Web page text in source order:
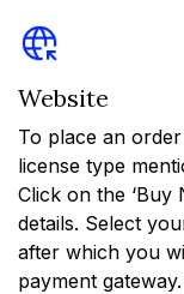
Website
To place an
license type
Click on the ‘Buy
details. Select
after which you
payment